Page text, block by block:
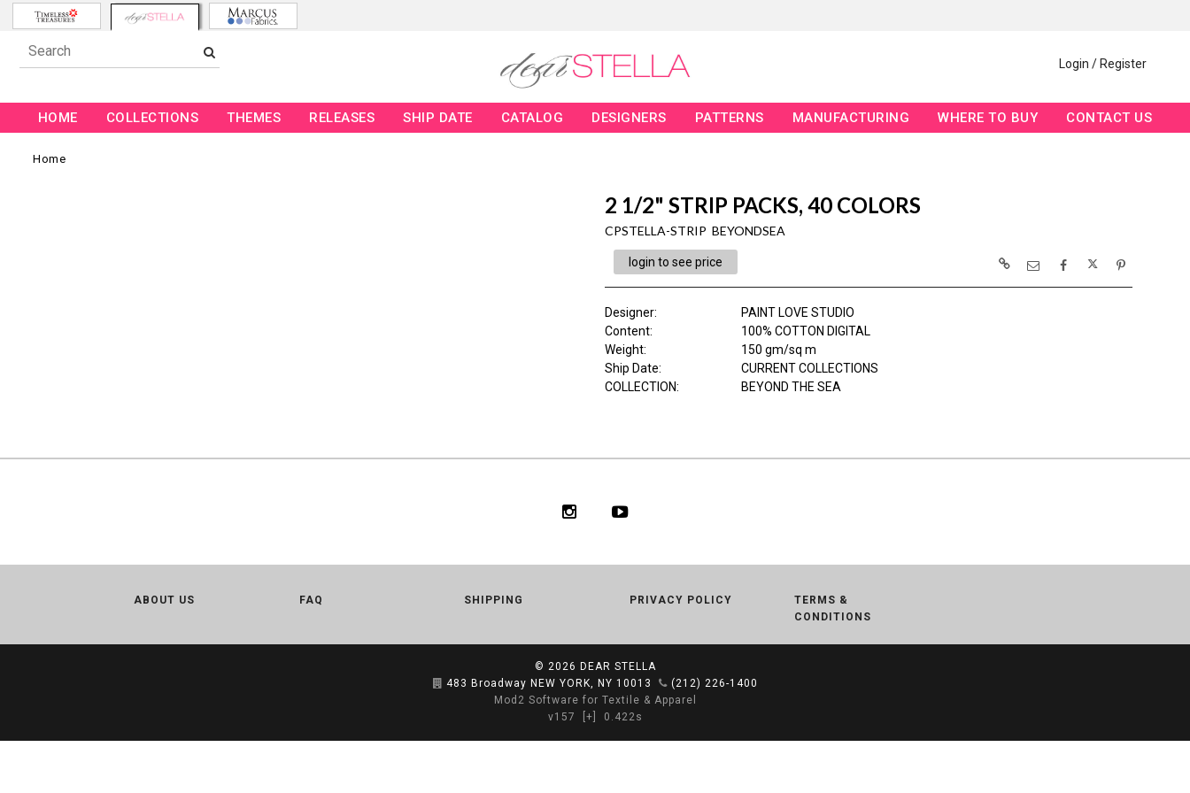
Login / Register
HOME COLLECTIONS THEMES RELEASES SHIP DATE CATALOG DESIGNERS PATTERNS MANUFACTURING WHERE TO BUY CONTACT US
Home
2 1/2" STRIP PACKS, 40 COLORS
CPSTELLA-STRIP BEYONDSEA
login to see price
Designer:
PAINT LOVE STUDIO
Content:
100% COTTON DIGITAL
Weight:
150 gm/sq m
Ship Date:
CURRENT COLLECTIONS
COLLECTION: BEYOND THE SEA
ABOUT US FAQ SHIPPING PRIVACY POLICY
TERMS &
CONDITIONS
© 2026 DEAR STELLA
483 Broadway NEW YORK, NY 10013
(212) 226-1400
Mod2 Software for Textile & Apparel
v157
[+] 0.422s